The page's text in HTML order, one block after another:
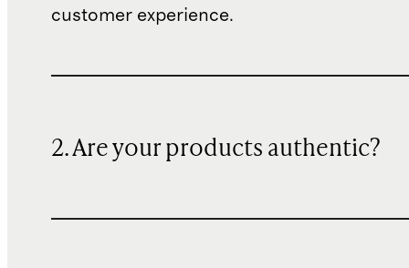
customer experience.
2. Are your products authentic?